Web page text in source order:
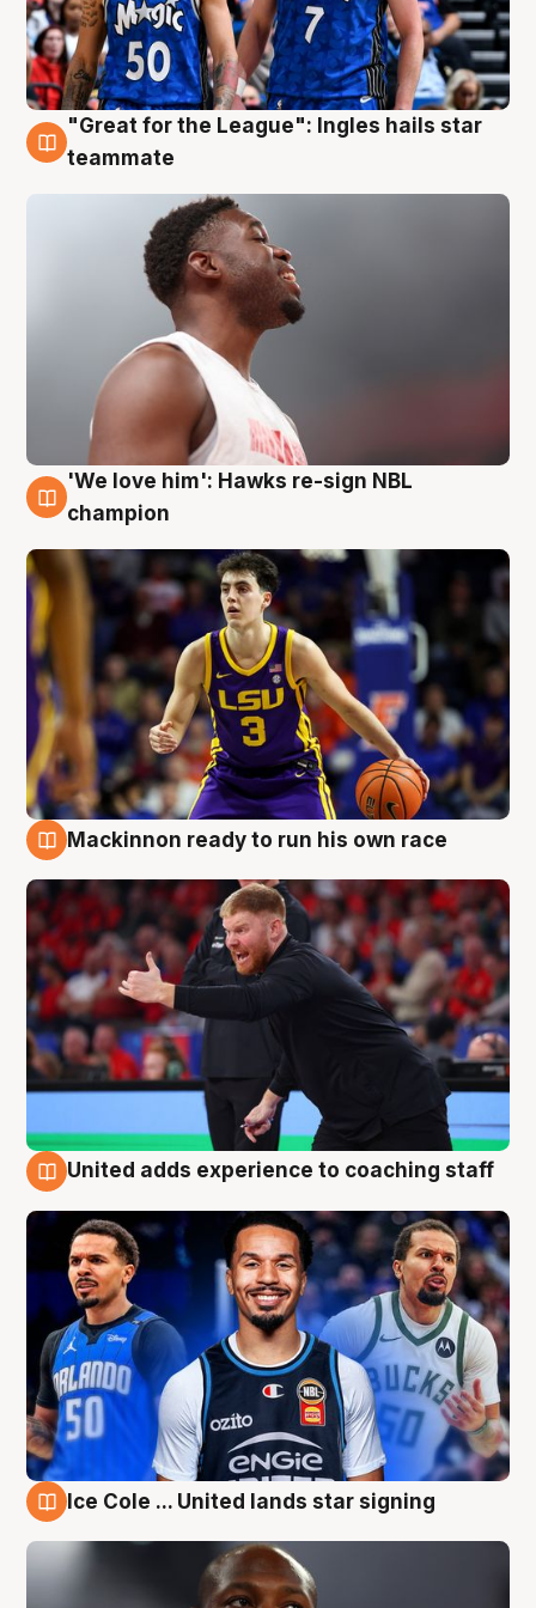
6 Aug
"Great for the League": Ingles hails star
teammate
6 Aug
'We love him': Hawks re-sign NBL
champion
Mackinnon ready to run his own race
United adds experience to coaching staff
Ice Cole ... United lands star signing